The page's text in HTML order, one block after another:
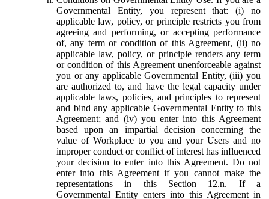
Governmental Entity, you represent that: (i) no
applicable law, policy, or principle restricts you from
agreeing and performing, or accepting performance
of, any term or condition of this Agreement, (ii) no
applicable law, policy, or principle renders any term
or condition of this Agreement unenforceable against
you or any applicable Governmental Entity, (iii) you
are authorized to, and have the legal capacity under
applicable laws, policies, and principles to represent
and bind any applicable Governmental Entity to this
Agreement; and (iv) you enter into this Agreement
based upon an impartial decision concerning the
value of Workplace to you and your Users and no
improper conduct or conflict of interest has influenced
your decision to enter into this Agreement. Do not
enter into this Agreement if you cannot make the
representations in this Section 12.n. If a
Governmental Entity enters into this Agreement in